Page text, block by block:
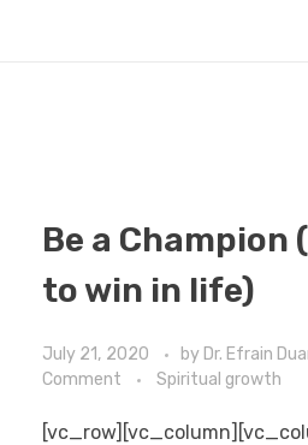
Be a Champion
to win in life)
July 21, 2020 by Dr. Efrain
Comment
Spiritual growth